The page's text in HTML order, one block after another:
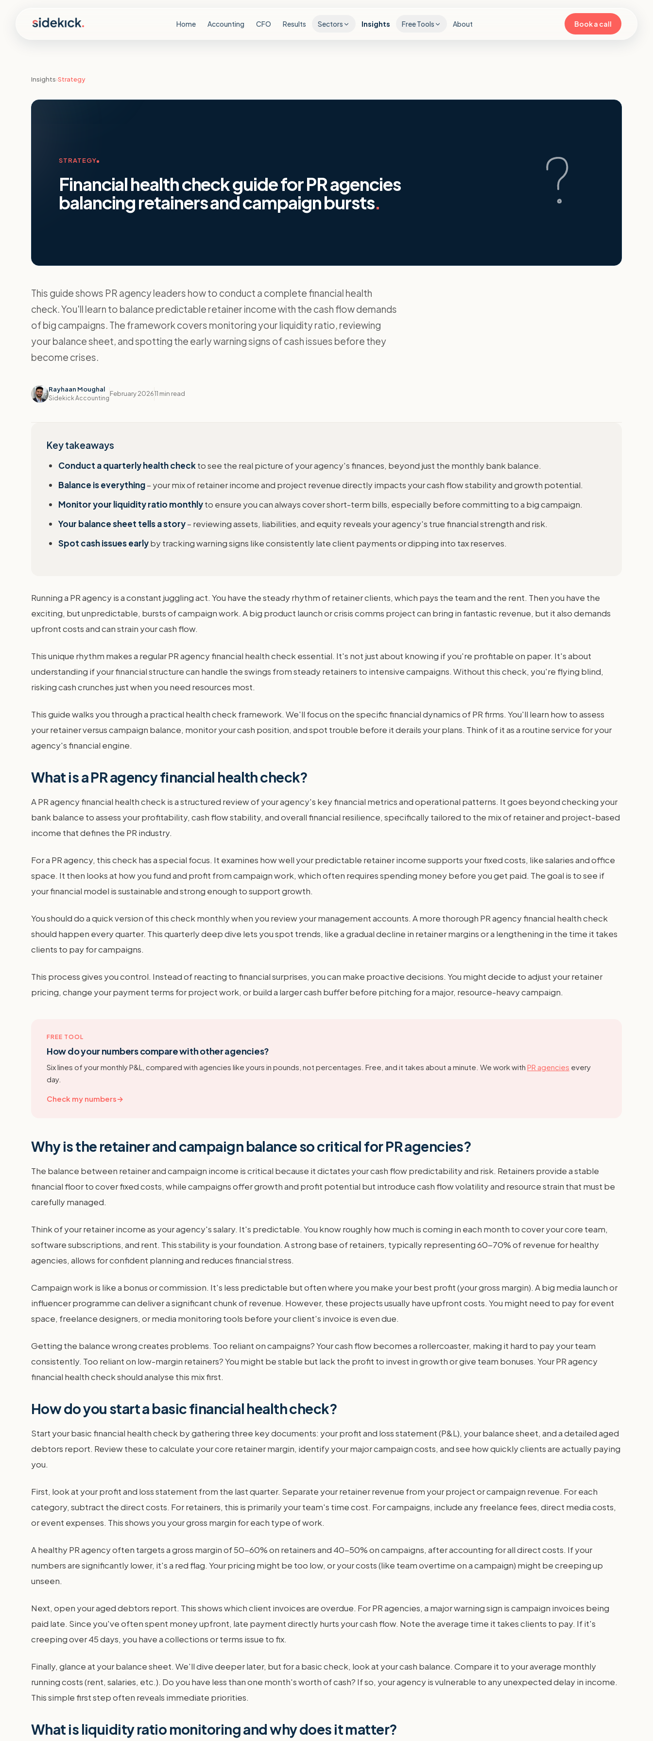
Home Accounting CFO Results Sectors Insights Free Tools About Book a call
Insights›Strategy
STRATEGY
Financial health check guide for PR agencies
balancing retainers and campaign bursts.
This guide shows PR agency leaders how to conduct a complete financial health
check. You'll learn to balance predictable retainer income with the cash flow demands
of big campaigns. The framework covers monitoring your liquidity ratio, reviewing
your balance sheet, and spotting the early warning signs of cash issues before they
become crises.
Rayhaan Moughal
Sidekick Accounting
February 202611 min read
Key takeaways
Conduct a quarterly health checkto see the real picture of your agency's finances, beyond just the monthly bank balance.
Balance is everything– your mix of retainer income and project revenue directly impacts your cash flow stability and growth potential.
Monitor your liquidity ratio monthlyto ensure you can always cover short-term bills, especially before committing to a big campaign.
Your balance sheet tells a story– reviewing assets, liabilities, and equity reveals your agency's true financial strength and risk.
Spot cash issues earlyby tracking warning signs like consistently late client payments or dipping into tax reserves.
Running a PR agency is a constant juggling act. You have the steady rhythm of retainer clients, which pays the team and the rent. Then you have the
exciting, but unpredictable, bursts of campaign work. A big product launch or crisis comms project can bring in fantastic revenue, but it also demands
upfront costs and can strain your cash flow.
This unique rhythm makes a regular PR agency financial health check essential. It's not just about knowing if you're profitable on paper. It's about
understanding if your financial structure can handle the swings from steady retainers to intensive campaigns. Without this check, you're flying blind,
risking cash crunches just when you need resources most.
This guide walks you through a practical health check framework. We'll focus on the specific financial dynamics of PR firms. You'll learn how to assess
your retainer versus campaign balance, monitor your cash position, and spot trouble before it derails your plans. Think of it as a routine service for your
agency's financial engine.
What is a PR agency financial health check?
A PR agency financial health check is a structured review of your agency's key financial metrics and operational patterns. It goes beyond checking your
bank balance to assess your profitability, cash flow stability, and overall financial resilience, specifically tailored to the mix of retainer and project-based
income that defines the PR industry.
For a PR agency, this check has a special focus. It examines how well your predictable retainer income supports your fixed costs, like salaries and office
space. It then looks at how you fund and profit from campaign work, which often requires spending money before you get paid. The goal is to see if
your financial model is sustainable and strong enough to support growth.
You should do a quick version of this check monthly when you review your management accounts. A more thorough PR agency financial health check
should happen every quarter. This quarterly deep dive lets you spot trends, like a gradual decline in retainer margins or a lengthening in the time it takes
clients to pay for campaigns.
This process gives you control. Instead of reacting to financial surprises, you can make proactive decisions. You might decide to adjust your retainer
pricing, change your payment terms for project work, or build a larger cash buffer before pitching for a major, resource-heavy campaign.
FREE TOOL
How do your numbers compare with other agencies?
Six lines of your monthly P&L, compared with agencies like yours in pounds, not percentages. Free, and it takes about a minute. We work with PR agencies every
day.
Check my numbers→
Why is the retainer and campaign balance so critical for PR agencies?
The balance between retainer and campaign income is critical because it dictates your cash flow predictability and risk. Retainers provide a stable
financial floor to cover fixed costs, while campaigns offer growth and profit potential but introduce cash flow volatility and resource strain that must be
carefully managed.
Think of your retainer income as your agency's salary. It's predictable. You know roughly how much is coming in each month to cover your core team,
software subscriptions, and rent. This stability is your foundation. A strong base of retainers, typically representing 60-70% of revenue for healthy
agencies, allows for confident planning and reduces financial stress.
Campaign work is like a bonus or commission. It's less predictable but often where you make your best profit (your gross margin). A big media launch or
influencer programme can deliver a significant chunk of revenue. However, these projects usually have upfront costs. You might need to pay for event
space, freelance designers, or media monitoring tools before your client's invoice is even due.
Getting the balance wrong creates problems. Too reliant on campaigns? Your cash flow becomes a rollercoaster, making it hard to pay your team
consistently. Too reliant on low-margin retainers? You might be stable but lack the profit to invest in growth or give team bonuses. Your PR agency
financial health check should analyse this mix first.
How do you start a basic financial health check?
Start your basic financial health check by gathering three key documents: your profit and loss statement (P&L), your balance sheet, and a detailed aged
debtors report. Review these to calculate your core retainer margin, identify your major campaign costs, and see how quickly clients are actually paying
you.
First, look at your profit and loss statement from the last quarter. Separate your retainer revenue from your project or campaign revenue. For each
category, subtract the direct costs. For retainers, this is primarily your team's time cost. For campaigns, include any freelance fees, direct media costs,
or event expenses. This shows you your gross margin for each type of work.
A healthy PR agency often targets a gross margin of 50-60% on retainers and 40-50% on campaigns, after accounting for all direct costs. If your
numbers are significantly lower, it's a red flag. Your pricing might be too low, or your costs (like team overtime on a campaign) might be creeping up
unseen.
Next, open your aged debtors report. This shows which client invoices are overdue. For PR agencies, a major warning sign is campaign invoices being
paid late. Since you've often spent money upfront, late payment directly hurts your cash flow. Note the average time it takes clients to pay. If it's
creeping over 45 days, you have a collections or terms issue to fix.
Finally, glance at your balance sheet. We'll dive deeper later, but for a basic check, look at your cash balance. Compare it to your average monthly
running costs (rent, salaries, etc.). Do you have less than one month's worth of cash? If so, your agency is vulnerable to any unexpected delay in income.
This simple first step often reveals immediate priorities.
What is liquidity ratio monitoring and why does it matter?